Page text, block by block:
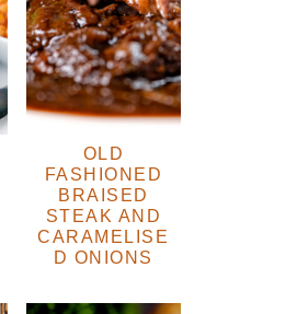
OLD
FASHIONED
BRAISED
STEAK AND
CARAMELISE
D ONIONS